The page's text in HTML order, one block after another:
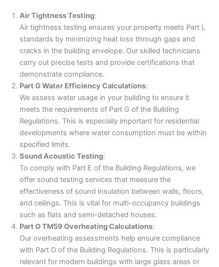
Air Tightness Testing:
Air tightness testing ensures your property meets Part L
standards by minimizing heat loss through gaps and
cracks in the building envelope. Our skilled technicians
carry out precise tests and provide certifications that
demonstrate compliance.
Part G Water Efficiency Calculations:
We assess water usage in your building to ensure it
meets the requirements of Part G of the Building
Regulations. This is especially important for residential
developments where water consumption must be within
specified limits.
Sound Acoustic Testing:
To comply with Part E of the Building Regulations, we
offer sound testing services that measure the
effectiveness of sound insulation between walls, floors,
and ceilings. This is vital for multi-occupancy buildings
such as flats and semi-detached houses.
Part O TM59 Overheating Calculations:
Our overheating assessments help ensure compliance
with Part O of the Building Regulations. This is particularly
relevant for modern buildings with large glass areas or